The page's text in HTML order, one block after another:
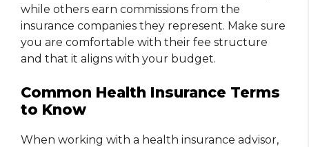
while others earn commissions from the
insurance companies they represent. Make sure
you are comfortable with their fee structure
and that it aligns with your budget.
Common Health Insurance Terms
to Know
When working with a health insurance advisor,